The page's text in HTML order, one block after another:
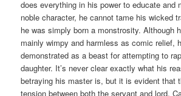
does everything in his power to educate and
noble character, he cannot tame his wicked
he was simply born a monstrosity. Although
mainly wimpy and harmless as comic relief,
demonstrated as a beast for attempting to
daughter. It’s never clear exactly what his
betraying his master is, but it is evident that
tension between both the servant and lord.